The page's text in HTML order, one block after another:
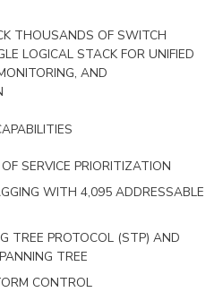
THOUSANDS OF SWITCH
LOGICAL STACK FOR UNIFIED
AND
SERVICE PRIORITIZATION
WITH 4,095 ADDRESSABLE
TREE PROTOCOL (STP) AND
TREE
CONTROL